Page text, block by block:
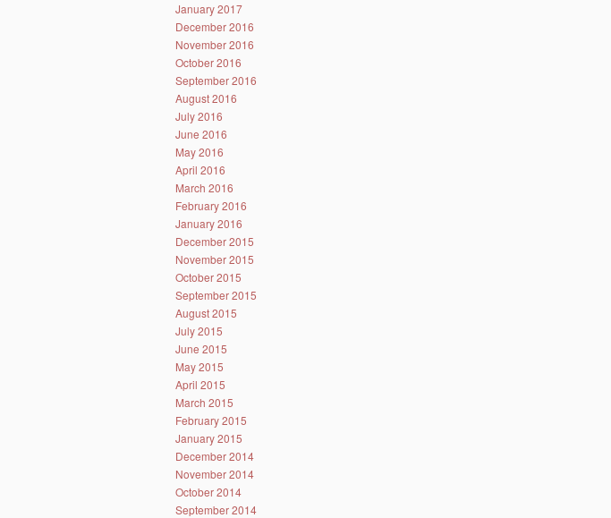
January 2017
December 2016
November 2016
October 2016
September 2016
August 2016
July 2016
June 2016
May 2016
April 2016
March 2016
February 2016
January 2016
December 2015
November 2015
October 2015
September 2015
August 2015
July 2015
June 2015
May 2015
April 2015
March 2015
February 2015
January 2015
December 2014
November 2014
October 2014
September 2014